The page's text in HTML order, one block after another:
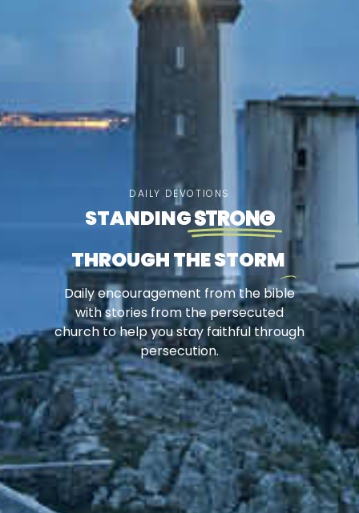
DAILY DEVOTIONS
STANDINGSTRONG
THROUGH THE STORM
Daily encouragement from the bible
with stories from the persecuted
church to help you stay faithful through
persecution.